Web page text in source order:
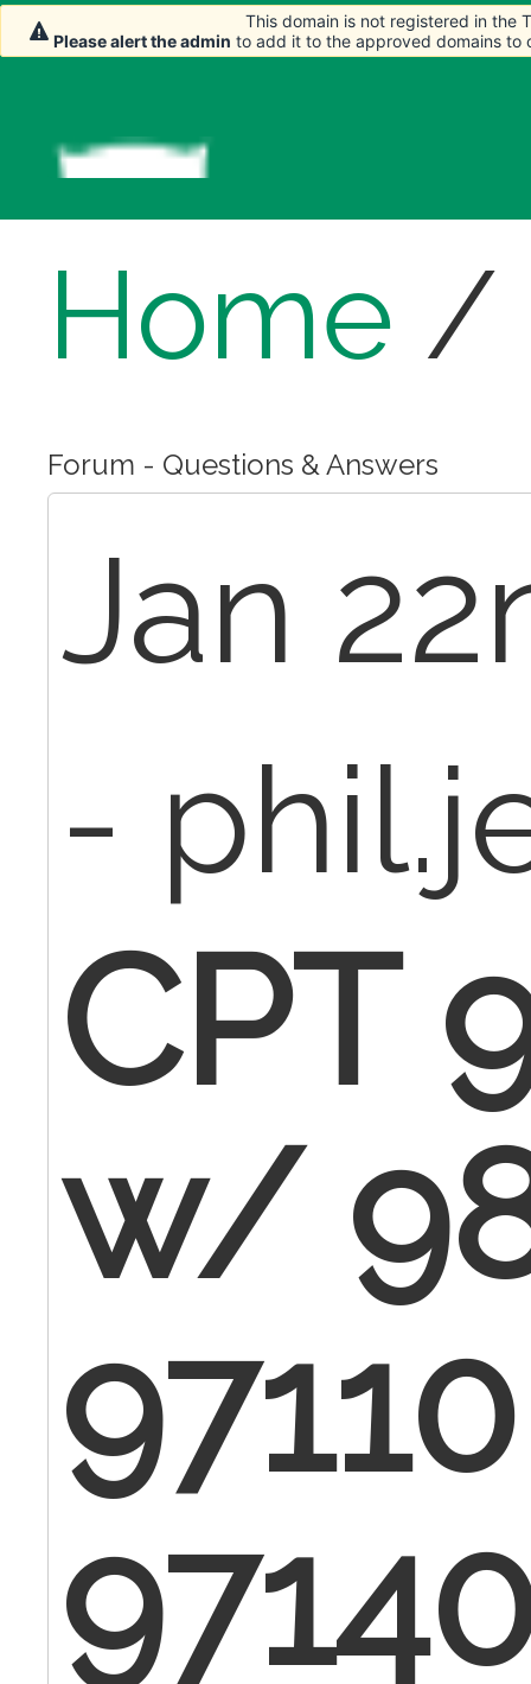
Home /
Forum - Questions & Answers
Jan
-
CPT
w/
This domain is not registered in the
Please alert the admin to add it to the approved domains to
This domain is not registered in the
Please alert the admin to add it to the approved domains to